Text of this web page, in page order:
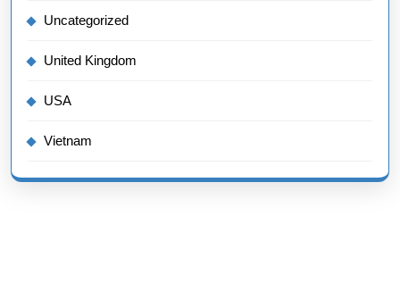
Uncategorized
United Kingdom
USA
Vietnam